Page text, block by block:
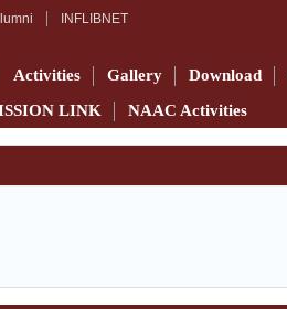
INFLIBNET
Activities Gallery Download
LINK NAAC Activities